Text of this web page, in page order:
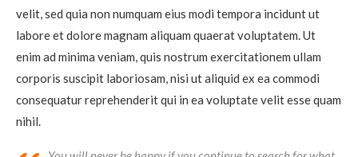
velit, sed quia non numquam eius modi tempora incidunt ut
labore et dolore magnam aliquam quaerat voluptatem. Ut
enim ad minima veniam, quis nostrum exercitationem ullam
corporis suscipit laboriosam, nisi ut aliquid ex ea commodi
consequatur reprehenderit qui in ea voluptate velit esse quam
nihil.